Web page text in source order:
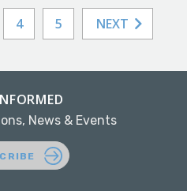
4 5 NEXT
News & Events